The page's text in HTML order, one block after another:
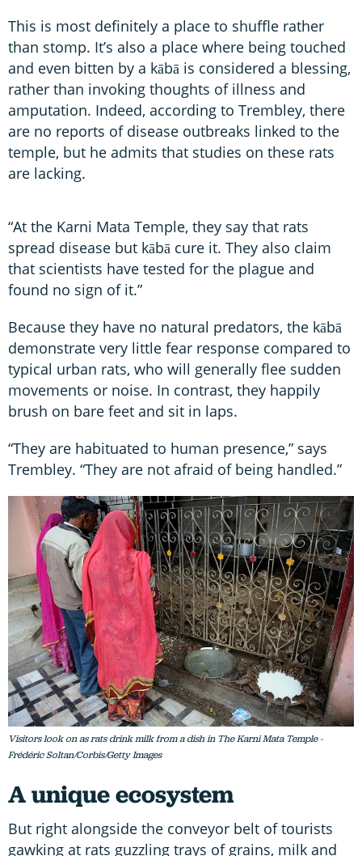
This is most definitely a place to shuffle rather
than stomp. It’s also a place where being touched
and even bitten by a kābā is considered a blessing,
rather than invoking thoughts of illness and
amputation. Indeed, according to Trembley, there
are no reports of disease outbreaks linked to the
temple, but he admits that studies on these rats
are lacking.
“At the Karni Mata Temple, they say that rats
spread disease but kābā cure it. They also claim
that scientists have tested for the plague and
found no sign of it.”
Because they have no natural predators, the kābā
demonstrate very little fear response compared to
typical urban rats, who will generally flee sudden
movements or noise. In contrast, they happily
brush on bare feet and sit in laps.
“They are habituated to human presence,” says
Trembley. “They are not afraid of being handled.”
Visitors look on as rats drink milk from a dish in The Karni Mata Temple -
Frédéric Soltan/Corbis/Getty Images
A unique ecosystem
But right alongside the conveyor belt of tourists
gawking at rats guzzling trays of grains, milk and